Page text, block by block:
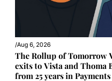
/Aug 6, 2026
The Rollup of Tomorrow
exits to Vista and Thoma
from 25 years in